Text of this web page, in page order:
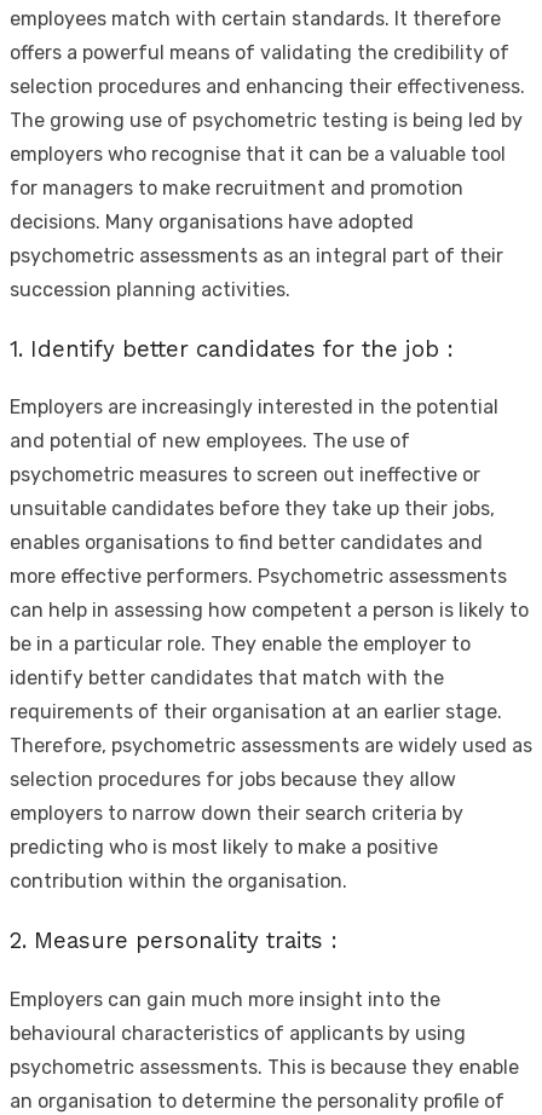
employees match with certain standards. It therefore
offers a powerful means of validating the credibility of
selection procedures and enhancing their effectiveness.
The growing use of psychometric testing is being led by
employers who recognise that it can be a valuable tool
for managers to make recruitment and promotion
decisions. Many organisations have adopted
psychometric assessments as an integral part of their
succession planning activities.
1. Identify better candidates for the job :
Employers are increasingly interested in the potential
and potential of new employees. The use of
psychometric measures to screen out ineffective or
unsuitable candidates before they take up their jobs,
enables organisations to find better candidates and
more effective performers. Psychometric assessments
can help in assessing how competent a person is likely to
be in a particular role. They enable the employer to
identify better candidates that match with the
requirements of their organisation at an earlier stage.
Therefore, psychometric assessments are widely used as
selection procedures for jobs because they allow
employers to narrow down their search criteria by
predicting who is most likely to make a positive
contribution within the organisation.
2. Measure personality traits :
Employers can gain much more insight into the
behavioural characteristics of applicants by using
psychometric assessments. This is because they enable
an organisation to determine the personality profile of